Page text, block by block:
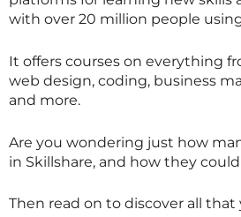
with over 20 million people
It offers courses on everything
web design, coding, business
and more.
Are you wondering just how
in Skillshare, and how they
Then read on to discover all